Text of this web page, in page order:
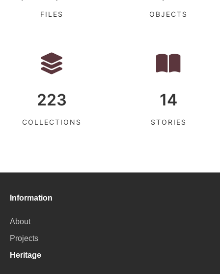
FILES OBJECTS
223
COLLECTIONS
14
STORIES
Information
About
Projects
Heritage